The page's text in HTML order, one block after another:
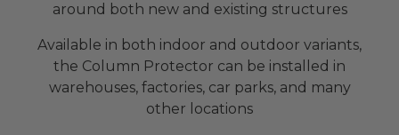
around both new and existing structures
Available in both indoor and outdoor variants,
the Column Protector can be installed in
warehouses, factories, car parks, and many
other locations